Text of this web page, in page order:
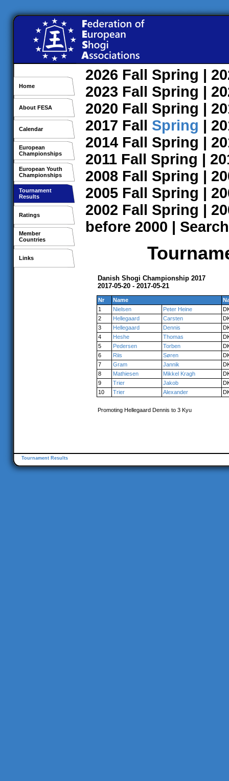
Home
About FESA
Calendar
European
Championships
European Youth
Championships
Tournament
Results
Ratings
Member
Countries
Links
2026 Fall Spring |
2023 Fall Spring |
2020 Fall Spring |
2017 Fall Spring |
2014 Fall Spring |
2011 Fall Spring |
2008 Fall Spring |
2005 Fall Spring |
2002 Fall Spring |
before 2000 | Search
Danish Shogi Championship 2017
2017-05-20 - 2017-05-21
Nr Name
1
Nielsen Peter Heine
2
Hellegaard Carsten
3
Hellegaard Dennis
4
Heshe Thomas
5
Pedersen Torben
6
Riis Søren
7
Gram Jannik
8
Mathiesen Mikkel Kragh
9
Trier Jakob
10
Trier Alexander
Promoting Hellegaard Dennis to 3 Kyu
Tournament Results